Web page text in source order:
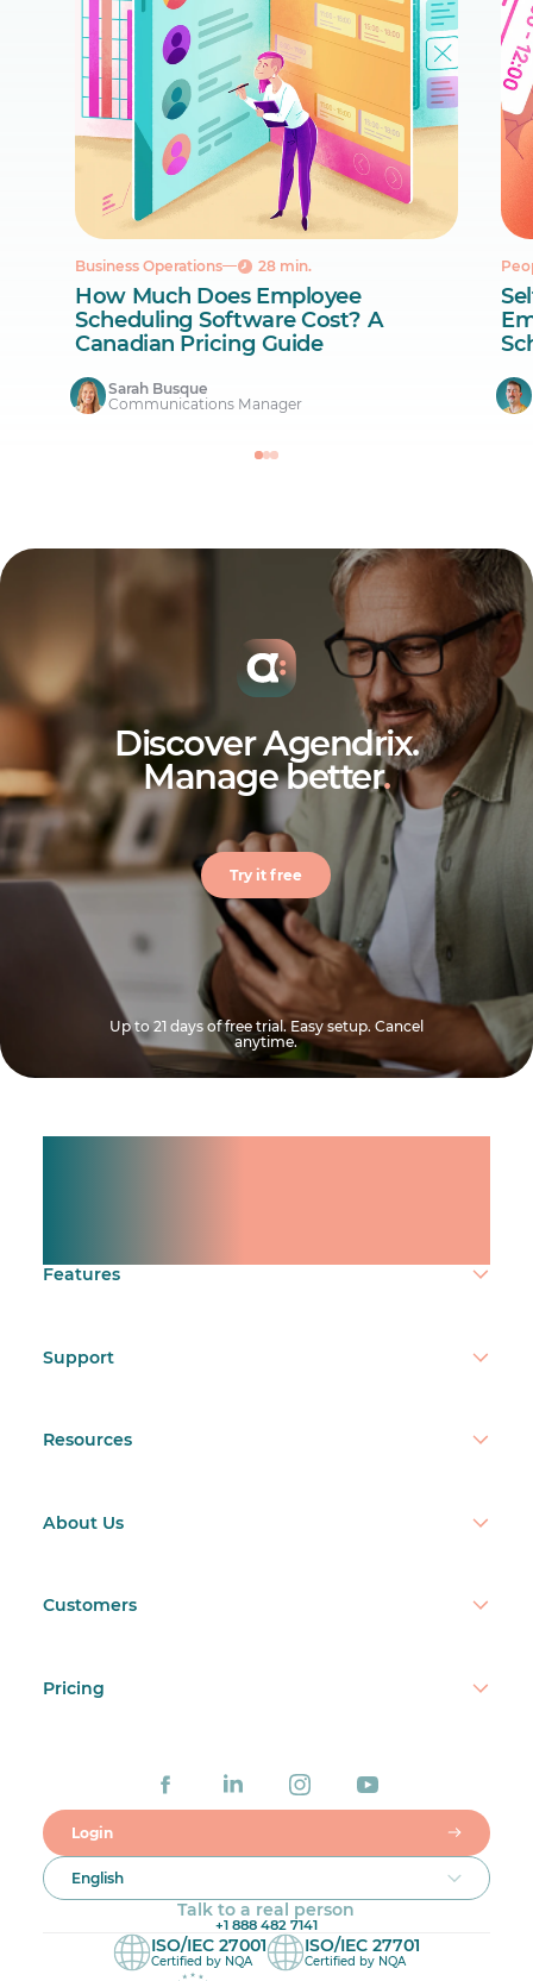
Business Operations 28 min.
How Much Does Employee
Scheduling Software Cost? A
Canadian Pricing Guide
Sarah Busque
Communications Manager
Discover Agendrix.
Manage better.
Try it free
Up to 21 days of free trial. Easy setup. Cancel
anytime.
Features
Support
Resources
About Us
Customers
Pricing
Login
English
Talk to a real person
+1 888 482 7141
ISO/IEC 27001
Certified by NQA
ISO/IEC 27701
Certified by NQA